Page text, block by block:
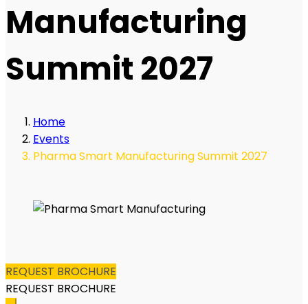
Manufacturing
Summit 2027
Home
Events
Pharma Smart Manufacturing Summit 2027
REQUEST BROCHURE
REQUEST BROCHURE